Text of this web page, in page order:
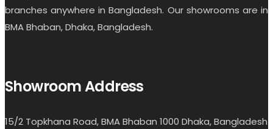
branches anywhere in Bangladesh. Our showrooms are in
BMA Bhaban, Dhaka, Bangladesh.
Showroom Address
15/2 Topkhana Road, BMA Bhaban 1000 Dhaka, Bangladesh